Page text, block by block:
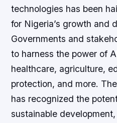
technologies has been
for Nigeria’s growth and
Governments and
to harness the power of
healthcare, agriculture,
protection, and more.
has recognized the
sustainable